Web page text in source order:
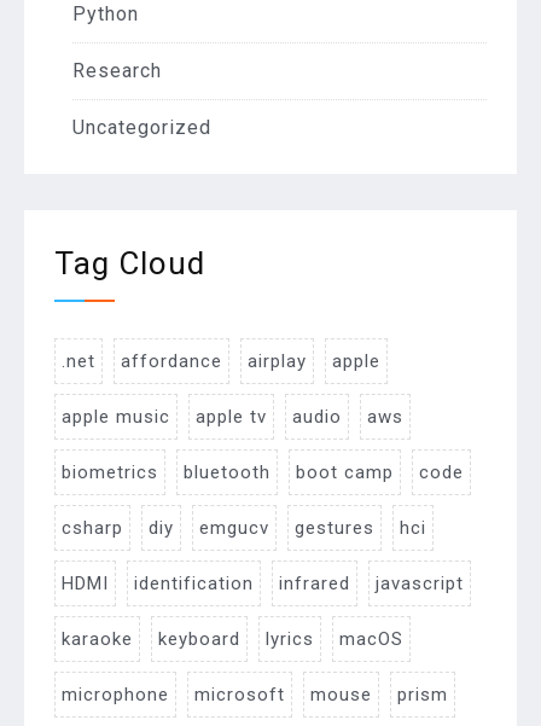
Python
Research
Uncategorized
Tag Cloud
.net affordance airplay apple
apple music apple tv audio aws
biometrics bluetooth boot camp code
csharp diy emgucv gestures hci
HDMI identification infrared javascript
karaoke keyboard lyrics macOS
microphone microsoft mouse prism